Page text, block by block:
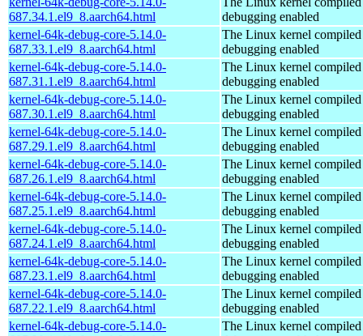
687.34.1.el9_8.aarch64.html
debugging enabled
kernel-64k-debug-core-5.14.0-
687.33.1.el9_8.aarch64.html
The Linux kernel
debugging enabled
kernel-64k-debug-core-5.14.0-
687.31.1.el9_8.aarch64.html
The Linux kernel
debugging enabled
kernel-64k-debug-core-5.14.0-
687.30.1.el9_8.aarch64.html
The Linux kernel
debugging enabled
kernel-64k-debug-core-5.14.0-
687.29.1.el9_8.aarch64.html
The Linux kernel
debugging enabled
kernel-64k-debug-core-5.14.0-
687.26.1.el9_8.aarch64.html
The Linux kernel
debugging enabled
kernel-64k-debug-core-5.14.0-
687.25.1.el9_8.aarch64.html
The Linux kernel
debugging enabled
kernel-64k-debug-core-5.14.0-
687.24.1.el9_8.aarch64.html
The Linux kernel
debugging enabled
kernel-64k-debug-core-5.14.0-
687.23.1.el9_8.aarch64.html
The Linux kernel
debugging enabled
kernel-64k-debug-core-5.14.0-
687.22.1.el9_8.aarch64.html
The Linux kernel
debugging enabled
kernel-64k-debug-core-5.14.0-
The Linux kernel